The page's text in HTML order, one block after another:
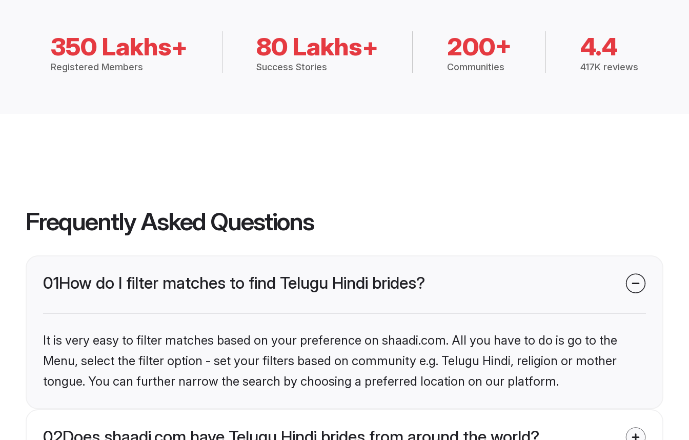
350 Lakhs+
Registered Members
80 Lakhs+
Success Stories
200+
Communities
4.4
417K reviews
Frequently Asked Questions
01How do I filter matches to find Telugu Hindi brides?
It is very easy to filter matches based on your preference on shaadi.com. All you have to do is go to the
Menu, select the filter option - set your filters based on community e.g. Telugu Hindi, religion or mother
tongue. You can further narrow the search by choosing a preferred location on our platform.